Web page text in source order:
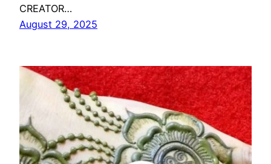
CREATOR…
August 29, 2025